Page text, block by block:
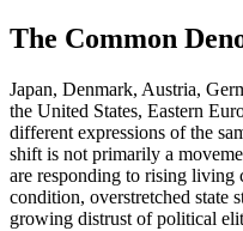
The Common
Japan, Denmark, Austria,
the United States, Eastern
different expressions of the
shift is not primarily a
are responding to rising living
condition, overstretched state
growing distrust of political